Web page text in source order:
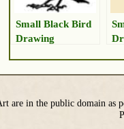
Small Black Bird
Drawing
are in the public domain as